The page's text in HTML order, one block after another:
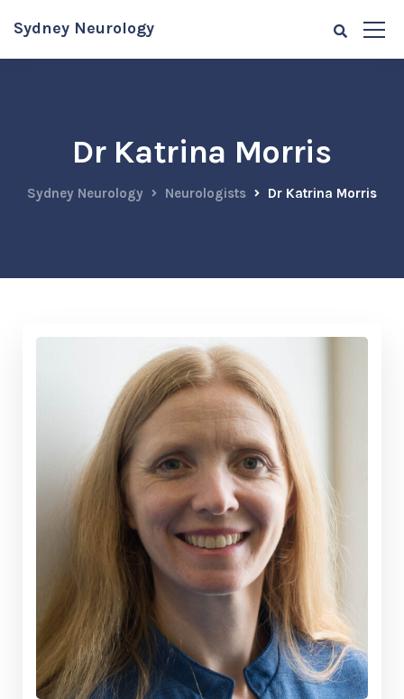
Sydney Neurology
Dr Katrina Morris
Sydney Neurology Neurologists Dr Katrina Morris